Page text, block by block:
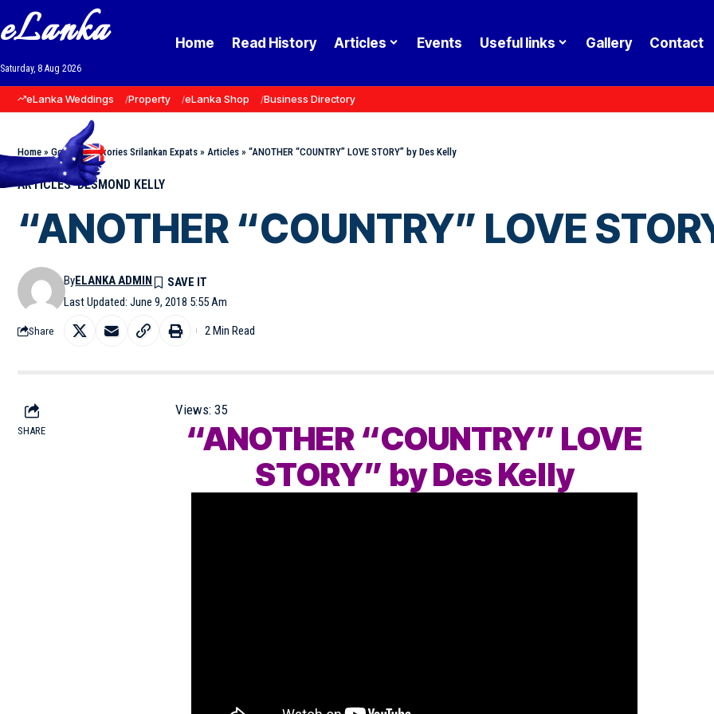
eLanka
Saturday, 8 Aug 2026
Home Read History Articles Events Useful links Gallery Contact
eLanka Weddings Property eLanka Shop Business Directory
Home » Goodnews Stories Srilankan Expats » Articles » “ANOTHER “COUNTRY” LOVE STORY” by Des Kelly
ARTICLES DESMOND KELLY
“ANOTHER “COUNTRY” LOVE
Last Updated: June 9, 2018 5:55 Am
ByELANKA ADMIN
Share 2 Min Read
SHARE
Views: 35
“ANOTHER “COUNTRY” LOVE
STORY” by Des Kelly